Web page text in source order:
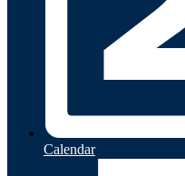
Calendar